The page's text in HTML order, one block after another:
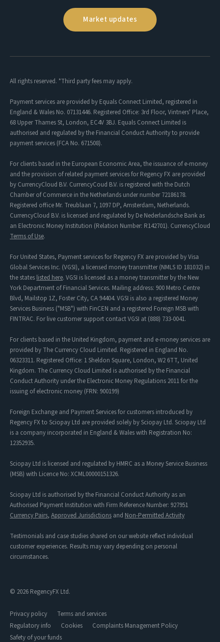
Market updates
All rights reserved. *Third party fees may apply.
Payment services are provided by Equals Connect Limited, registered in
England & Wales No. 07131446. Registered Office: 3rd Floor, Vintners' Place,
68 Upper Thames St, London, EC4V 3BJ. Equals Connect Limited is
authorised and regulated by the Financial Conduct Authority to provide
payment services (FCA No. 671508).
For clients based in the European Economic Area, the issuance of e-money
and the provision of related payment services for Regency FX are provided
by CurrencyCloud B.V. CurrencyCoud B.V. is registered with the Dutch
Chamber of Commerce in the Netherlands under number 72186178.
Registered office Mr. Treublaan 7, 1097 DP, Amsterdam, Netherlands.
CurrencyCloud B.V. is licensed and regulated by De Nederlandsche Bank as
an Electronic Money Institution (Relation Number: R142701). CurrencyCloud
Terms of Use.
For United States, Payment services for Regency FX are provided by Visa
Global Services Inc. (VGSI), a licensed money transmitter (NMLS ID 181032) in
the states listed here. VGSI is licensed as a money transmitter by the New
York Department of Financial Services. Mailing address: 900 Metro Centre
Blvd, Mailstop 1Z, Foster City, CA 94404. VGSI is also a registered Money
Services Business ("MSB") with FinCEN and a registered Foreign MSB with
FINTRAC. For live customer support contact VGSI at (888) 733-0041.
For clients based in the United Kingdom, payment and e-money services are
provided by The Currency Cloud Limited. Registered in England No.
06323311. Registered Office: 1 Sheldon Square, London, W2 6TT, United
Kingdom. The Currency Cloud Limited is authorised by the Financial
Conduct Authority under the Electronic Money Regulations 2011 for the
issuing of electronic money (FRN: 900199)
Foreign Exchange and Payment Services for customers introduced by
Regency FX to Sciopay Ltd are provided solely by Sciopay Ltd. Sciopay Ltd
is a company incorporated in England & Wales with Registration No:
12352935.
Sciopay Ltd is licensed and regulated by HMRC as a Money Service Business
(MSB) with Licence No: XCML00000151326.
Sciopay Ltd is authorised by the Financial Conduct Authority as an
Authorised Payment Institution with Firm Reference Number: 927951
Currency Pairs, Approved Jurisdictions and Non-Permitted Activity
Testimonials and case studies shared on our website reflect individual
customer experiences. Results may vary depending on personal
circumstances.
© 2026 RegencyFX Ltd.
Terms and services
Privacy policy
Complaints Management Policy
Cookies
Regulatory info
Safety of your funds